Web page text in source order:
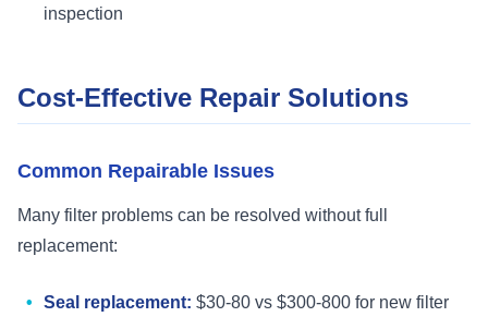
inspection
Cost-Effective Repair Solutions
Common Repairable Issues
Many filter problems can be resolved without full
replacement:
Seal replacement: $30-80 vs $300-800 for new filter